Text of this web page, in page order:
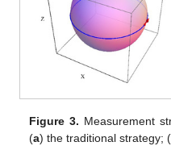
Figure 3. Measurement
(a) the traditional strategy; (